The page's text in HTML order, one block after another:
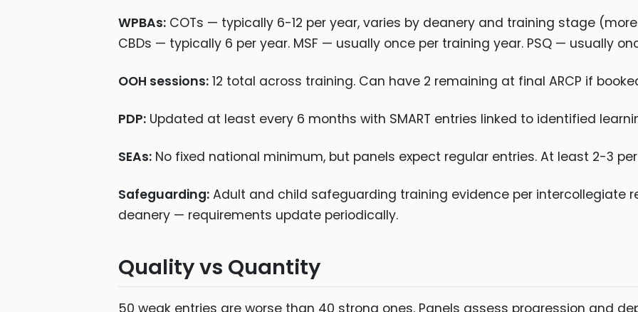
WPBAs: COTs — typically 6-12 per year, varies by deanery and training stage (more
CBDs — typically 6 per year. MSF — usually once per training year. PSQ — usually
OOH sessions: 12 total across training. Can have 2 remaining at final ARCP if
PDP: Updated at least every 6 months with SMART entries linked to identified
SEAs: No fixed national minimum, but panels expect regular entries. At least 2-3
Safeguarding: Adult and child safeguarding training evidence per intercollegiate
deanery — requirements update periodically.
Quality vs Quantity
50 weak entries are worse than 40 strong ones. Panels assess progression and